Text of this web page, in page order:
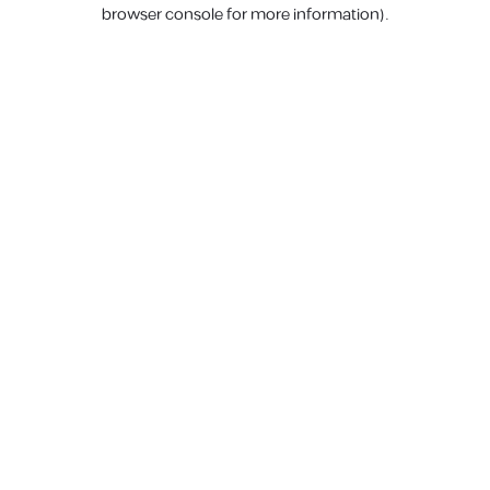
browser console for more information).